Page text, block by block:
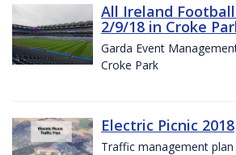
All Ireland
2/9/18 in Croke
Garda Event
Croke Park
Electric Picnic 2018
Traffic management